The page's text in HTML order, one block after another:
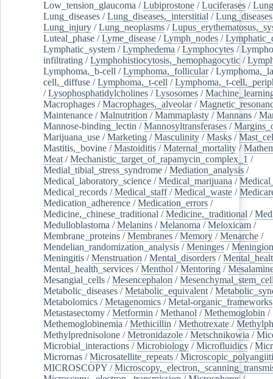
Low_tension_glaucoma /Lubiprostone /Luciferases /Lung
Lung_diseases /Lung_diseases,_interstitial /
Lung_injury /Lung_neoplasms /
Luteal_phase /Lyme_disease /Lymph_nodes /
Lymphatic_system /Lymphedema /Lymphocytes /
infiltrating /Lymphohistiocytosis,_hemophagocytic /
Lymphoma,_b-cell /Lymphoma,_follicular/
cell,_diffuse /Lymphoma,_t-cell /Lymphoma,_t-
/Lysophosphatidylcholines /Lysosomes /
Macrophages /Macrophages,_alveolar/
Maintenance /Malnutrition /Mammaplasty /Mannans /
Mannose-binding_lectin /Mannosyltransferases /
Marijuana_use /Marketing /Masculinity /Masks /
Mastitis,_bovine /Mastoiditis /Maternal_mortality /
Meat /Mechanistic_target_of_rapamycin_complex_1 /
Medial_tibial_stress_syndrome /Mediation_analysis /
Medical_laboratory_science /Medical_marijuana /
Medical_records /Medical_staff/Medical_waste /
Medication_adherence /Medication_errors /
Medicine,_chinese_traditional /Medicine,_traditional /
Medulloblastoma /Melanins /Melanoma /Meloxicam /
Membrane_proteins /Membranes /Memory /Menarche /
Mendelian_randomization_analysis /Meninges /
Meningitis /Menstruation /Mental_disorders /
Mental_health_services /Menthol /Mentoring /
Mesangial_cells /Mesencephalon /
Metabolic_diseases /Metabolic_equivalent /
Metabolomics /Metagenomics /Metal-organic_frameworks
Metastasectomy /Metformin /Methanol /Methemoglobin /
Methemoglobinemia /Methicillin /Methotrexate /
Methylprednisolone /Metronidazole /Metschnikowia /
Microbial_interactions /Microbiology /Microfluidics /
Micrornas /Microsatellite_repeats /
MICROSCOPY /